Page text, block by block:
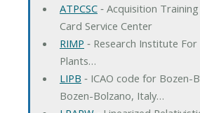
ATPCSC‐ Acquisition
Card Service Center
RIMP ‐ Research Institute For
Plants…
LIPB ‐ ICAO code for Bozen-
Bozen-Bolzano, Italy…